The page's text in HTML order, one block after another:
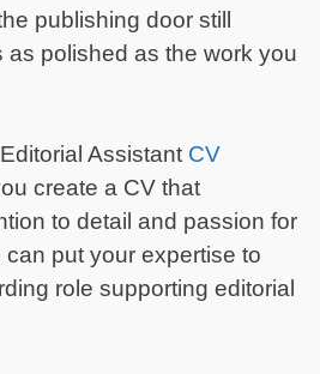
publishing door still
as polished as the work you
Assistant CV
create a CV that
to detail and passion for
put your expertise to
role supporting editorial